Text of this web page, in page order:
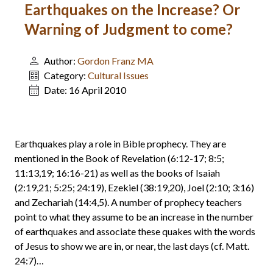
Earthquakes on the Increase? Or
Warning of Judgment to come?
Author: Gordon Franz MA
Category: Cultural Issues
Date: 16 April 2010
Earthquakes play a role in Bible prophecy. They are
mentioned in the Book of Revelation (6:12-17; 8:5;
11:13,19; 16:16-21) as well as the books of Isaiah
(2:19,21; 5:25; 24:19), Ezekiel (38:19,20), Joel (2:10; 3:16)
and Zechariah (14:4,5). A number of prophecy teachers
point to what they assume to be an increase in the number
of earthquakes and associate these quakes with the words
of Jesus to show we are in, or near, the last days (cf. Matt.
24:7)…